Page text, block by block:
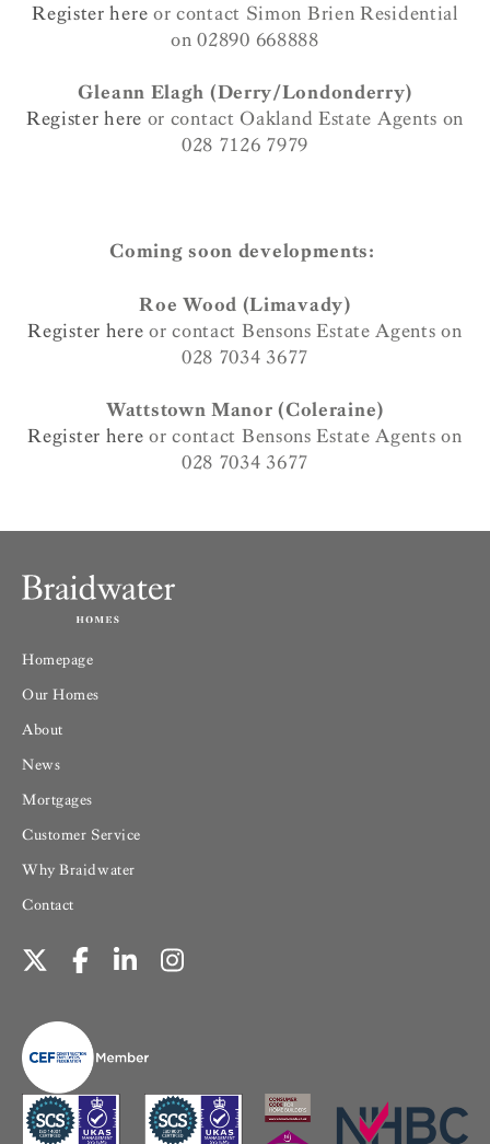
Register here or contact Simon Brien Residential
on 02890 668888
Gleann Elagh (Derry/Londonderry)
Register here or contact Oakland Estate Agents on
028 7126 7979
Coming soon developments:
Roe Wood (Limavady)
Register here or contact Bensons Estate Agents on
028 7034 3677
Wattstown Manor (Coleraine)
Register here or contact Bensons Estate Agents on
028 7034 3677
Homepage
Our Homes
About
News
Mortgages
Customer Service
Why Braidwater
Contact